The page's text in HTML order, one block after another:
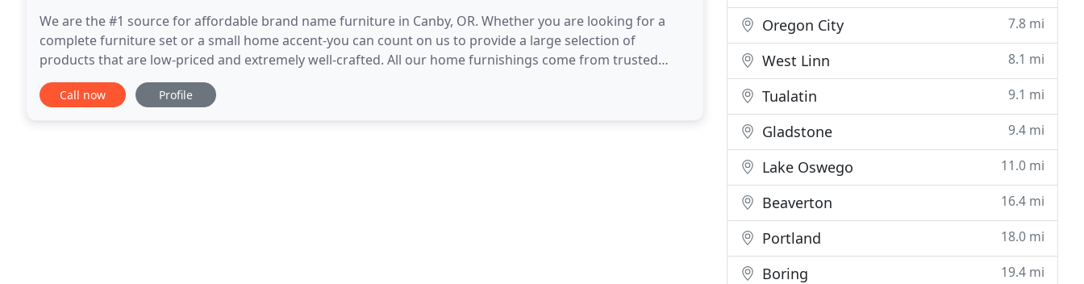
We are the #1 source for affordable brand name furniture in Canby, OR. Whether you are looking for a
complete furniture set or a small home accent-you can count on us to provide a large selection of
products that are low-priced and extremely well-crafted. All our home furnishings come from trusted
furniture brand names, so you can rest assured that
Call now Profile
Oregon City 7.8 mi
West Linn 8.1 mi
Tualatin 9.1 mi
Gladstone 9.4 mi
Lake Oswego 11.0 mi
Beaverton 16.4 mi
Portland 18.0 mi
Boring 19.4 mi